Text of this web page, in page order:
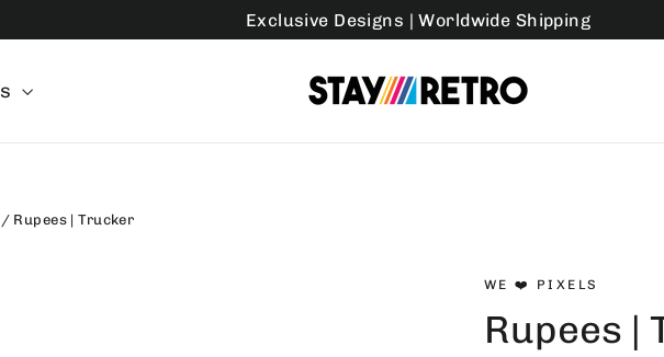
Exclusive Designs | Worldwide Shipping
/ Rupees | Trucker
WE ❤️ PIXELS
Rupees |